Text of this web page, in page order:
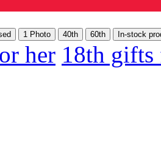
1 Photo 40th 60th In-stock
her 18th